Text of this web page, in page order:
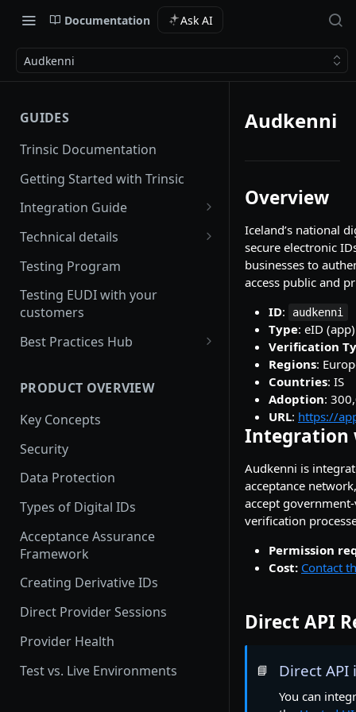
Documentation Ask AI
Audkenni
GUIDES
Trinsic Documentation
Getting Started with Trinsic
Integration Guide
Hosted Provider Session
Direct Provider Session
Technical details
Handling Errors
Backwards and forwards
compatibility
Redirect URLs
Testing Program
Testing EUDI with your
customers
Best Practices Hub
How provider activation
works: demo to production
Provider Testing
Demoing Identity Providers
Relying Party Onboarding &
Launch Process
PRODUCT OVERVIEW
Key Concepts
Security
Data Protection
Types of Digital IDs
Acceptance Assurance
Framework
Creating Derivative IDs
Direct Provider Sessions
Provider Health
Test vs. Live Environments
Audkenni
Overview
Iceland’s national
secure electronic
businesses to
access public and
ID: audkenni
Type: eID (app)
Verification
Regions:
Countries: IS
Adoption:
URL: https://
Integration
Audkenni is
acceptance
accept
verification
Permission
Cost: Contact
Direct API
📘 Direct
You can